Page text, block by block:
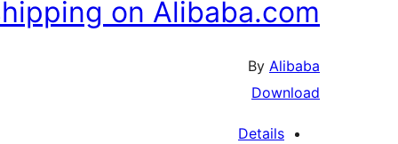
on Alibaba.com
By Alibaba
Download
Details